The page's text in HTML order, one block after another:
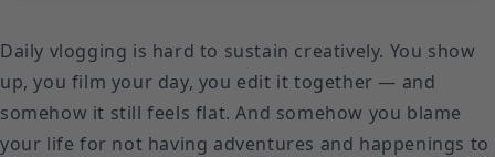
Daily vlogging is hard to sustain creatively. You show
up, you film your day, you edit it together — and
somehow it still feels flat. And somehow you blame
your life for not having adventures and happenings to